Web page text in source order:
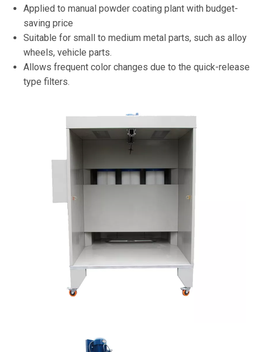
Applied to manual powder coating plant with budget-
saving price
Suitable for small to medium metal parts, such as alloy
wheels, vehicle parts.
Allows frequent color changes due to the quick-release
type filters.